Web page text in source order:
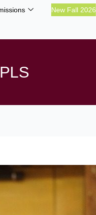
New Fall 2026